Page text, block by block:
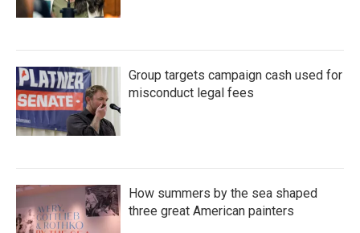
Group targets campaign cash used for
misconduct legal fees
How summers by the sea shaped
three great American painters